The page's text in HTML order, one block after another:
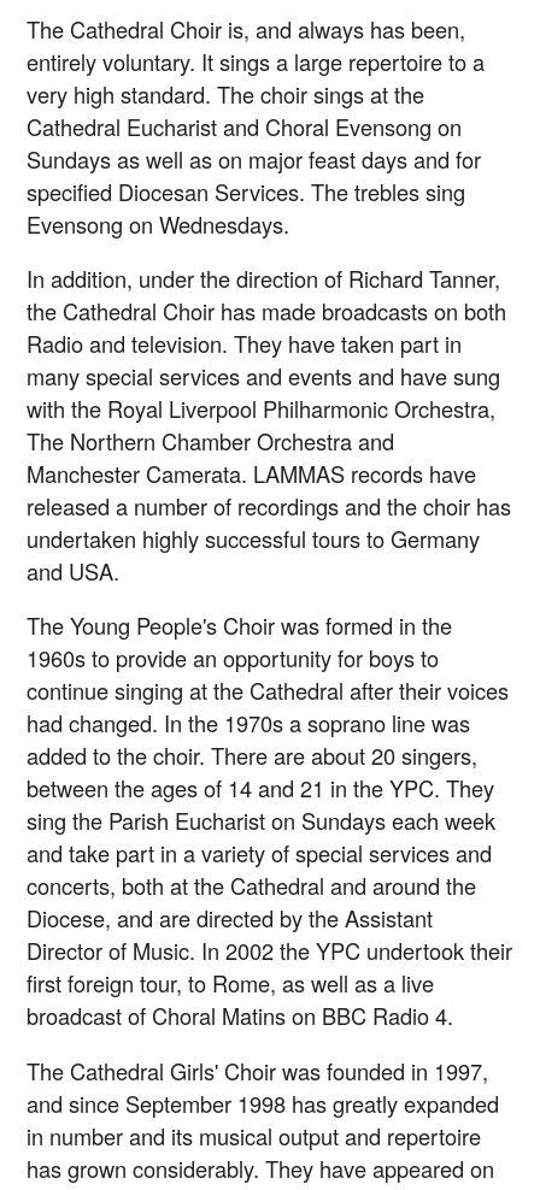
The Cathedral Choir is, and always has been,
entirely voluntary. It sings a large repertoire to a
very high standard. The choir sings at the
Cathedral Eucharist and Choral Evensong on
Sundays as well as on major feast days and for
specified Diocesan Services. The trebles sing
Evensong on Wednesdays.
In addition, under the direction of Richard Tanner,
the Cathedral Choir has made broadcasts on both
Radio and television. They have taken part in
many special services and events and have sung
with the Royal Liverpool Philharmonic Orchestra,
The Northern Chamber Orchestra and
Manchester Camerata. LAMMAS records have
released a number of recordings and the choir has
undertaken highly successful tours to Germany
and USA.
The Young People's Choir was formed in the
1960s to provide an opportunity for boys to
continue singing at the Cathedral after their voices
had changed. In the 1970s a soprano line was
added to the choir. There are about 20 singers,
between the ages of 14 and 21 in the YPC. They
sing the Parish Eucharist on Sundays each week
and take part in a variety of special services and
concerts, both at the Cathedral and around the
Diocese, and are directed by the Assistant
Director of Music. In 2002 the YPC undertook their
first foreign tour, to Rome, as well as a live
broadcast of Choral Matins on BBC Radio 4.
The Cathedral Girls' Choir was founded in 1997,
and since September 1998 has greatly expanded
in number and its musical output and repertoire
has grown considerably. They have appeared on